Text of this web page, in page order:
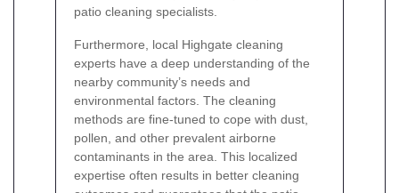
patio cleaning specialists.
Furthermore, local Highgate cleaning
experts have a deep understanding of the
nearby community’s needs and
environmental factors. The cleaning
methods are fine-tuned to cope with dust,
pollen, and other prevalent airborne
contaminants in the area. This localized
expertise often results in better cleaning